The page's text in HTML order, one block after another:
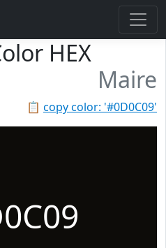
HEX
Maire
📋 copy color: '#0D0C09'